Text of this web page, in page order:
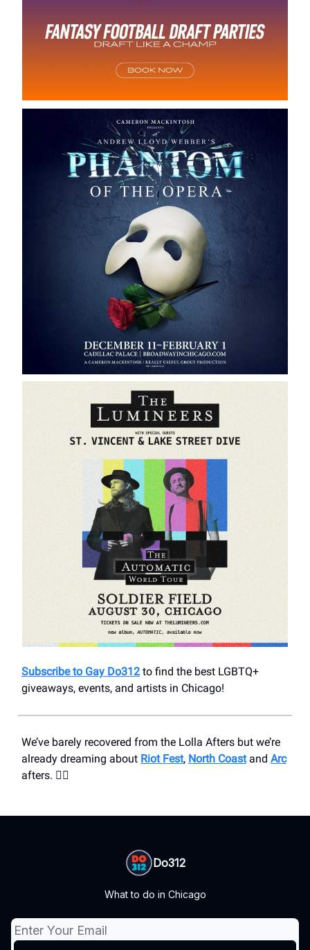
Subscribe to Gay Do312 to find the best LGBTQ+
giveaways, events, and artists in Chicago!
We’ve barely recovered from the Lolla Afters but we’re
already dreaming about Riot Fest, North Coastand Arc
afters. ❤️‍🔥
Do312
What to do in Chicago